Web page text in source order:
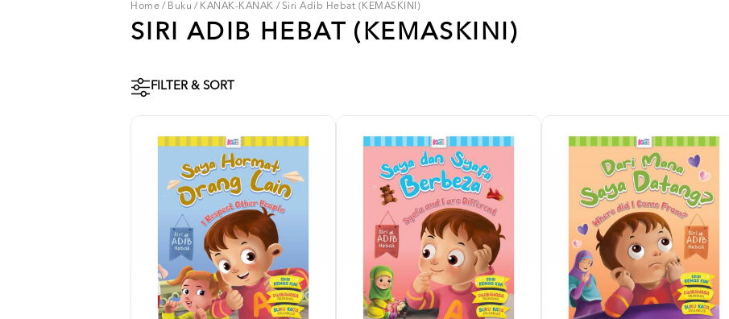
Home / Buku / KANAK-KANAK / Siri Adib Hebat (KEMASKINI)
SIRI ADIB HEBAT (KEMASKINI)
FILTER & SORT